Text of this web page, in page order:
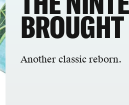
Another classic reborn.